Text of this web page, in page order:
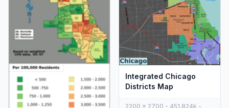
Integrated Chicago
Districts Map
2200 x 2700 - 451,824k -